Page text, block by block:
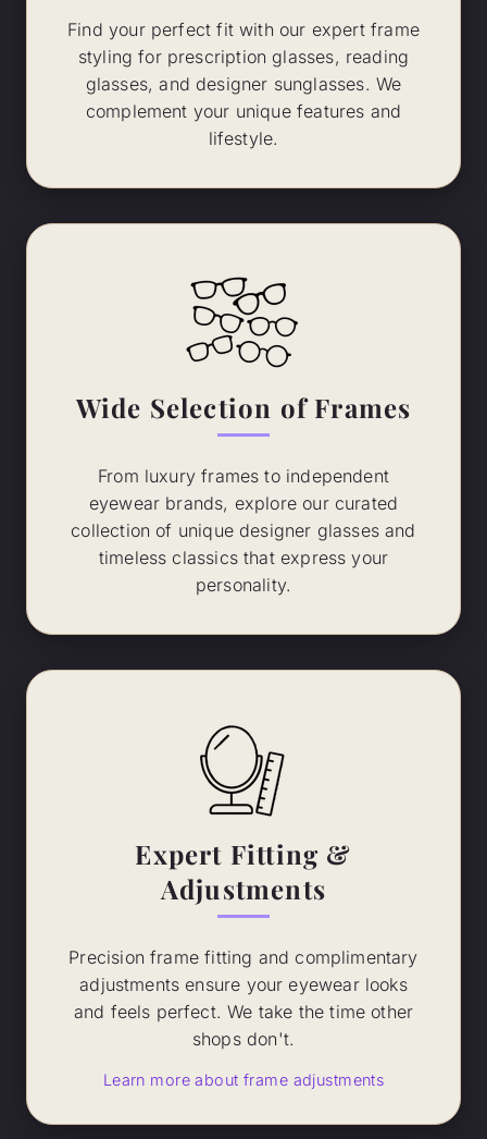
Find your perfect fit with our expert frame
styling for prescription glasses, reading
glasses, and designer sunglasses. We
complement your unique features and
lifestyle.
Wide Selection of Frames
From luxury frames to independent
eyewear brands, explore our curated
collection of unique designer glasses and
timeless classics that express your
personality.
Expert Fitting &
Adjustments
Precision frame fitting and complimentary
adjustments ensure your eyewear looks
and feels perfect. We take the time other
shops don't.
Learn more about frame adjustments